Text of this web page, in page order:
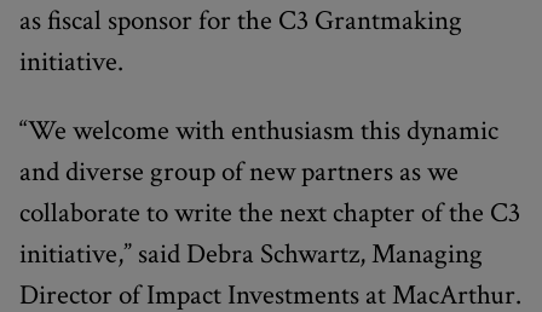
as fiscal sponsor for the C3 Grantmaking
initiative.
“We welcome with enthusiasm this dynamic
and diverse group of new partners as we
collaborate to write the next chapter of the C3
initiative,” said Debra Schwartz, Managing
Director of Impact Investments at MacArthur.